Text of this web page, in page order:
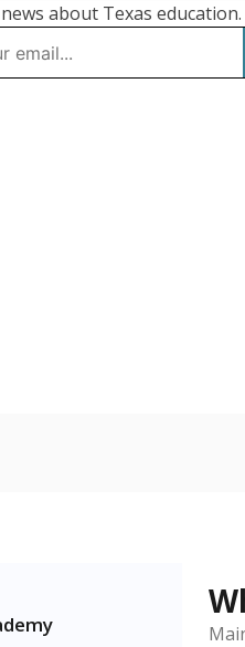
about Texas